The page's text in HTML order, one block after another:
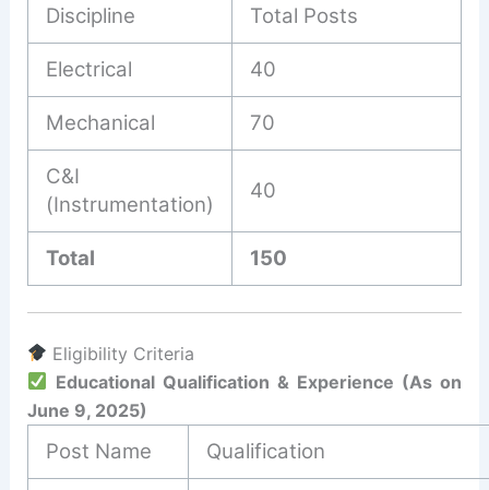
Discipline Total Posts
Electrical 40
Mechanical 70
C&I
(Instrumentation)
40
Total 150
Eligibility Criteria
Educational Qualification & Experience (As on
June 9, 2025)
Post Name Qualification